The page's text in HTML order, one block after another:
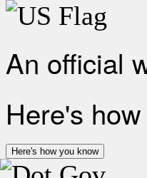
An official
Here's
Here's how you know